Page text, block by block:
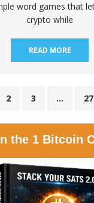
word games that
crypto while
READ MORE
2 3 … 27
the 1 Bitcoin